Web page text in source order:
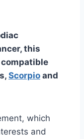
this
Scorpio and
which
and